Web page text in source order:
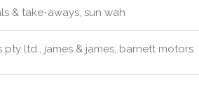
& take-aways, sun wah
ltd., james & james, barnett motors